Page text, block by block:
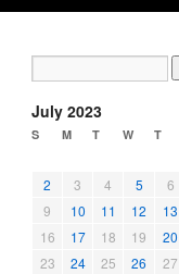
July 2023
S M T W T
2
3 4 5 6
9
10 11 12 13
16
17 18 19 20
23
24 25 26 27